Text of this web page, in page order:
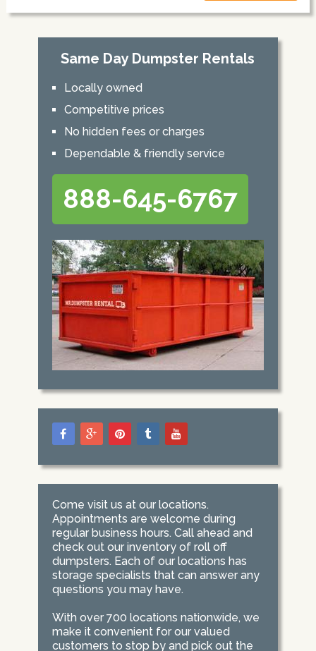
Same Day Dumpster Rentals
Locally owned
Competitive prices
No hidden fees or charges
Dependable & friendly service
888-645-6767
Come visit us at our locations.
Appointments are welcome during
regular business hours. Call ahead and
check out our inventory of roll off
dumpsters. Each of our locations has
storage specialists that can answer any
questions you may have.
With over 700 locations nationwide, we
make it convenient for our valued
customers to stop by and pick out the